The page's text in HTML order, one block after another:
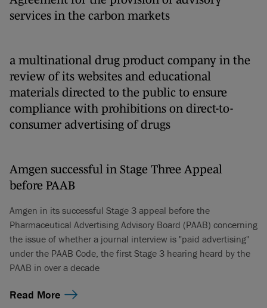
services in the carbon markets
a multinational drug product company in the
review of its websites and educational
materials directed to the public to ensure
compliance with prohibitions on direct-to-
consumer advertising of drugs
Amgen successful in Stage Three Appeal
before PAAB
Amgen in its successful Stage 3 appeal before the
Pharmaceutical Advertising Advisory Board (PAAB) concerning
the issue of whether a journal interview is "paid advertising"
under the PAAB Code, the first Stage 3 hearing heard by the
PAAB in over a decade
Read More